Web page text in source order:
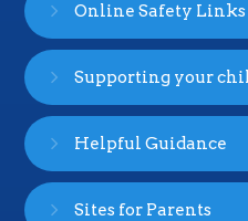
Online Safety Links
Supporting your
Helpful Guidance
Sites for Parents